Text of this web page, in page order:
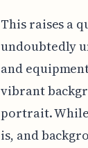
This raises a
undoubtedly
and
vibrant
portrait.
is, and